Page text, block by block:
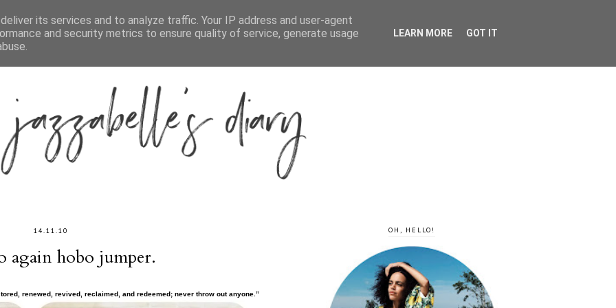
ABOUT CONTACT CATEGORIES
14.11.10
again hobo jumper.
renewed, revived, reclaimed, and redeemed; never throw out anyone.”
OH, HELLO!
its services and to analyze traffic. Your IP address and user-agent
and security metrics to ensure quality of service, generate usage
LEARN MORE GOT IT